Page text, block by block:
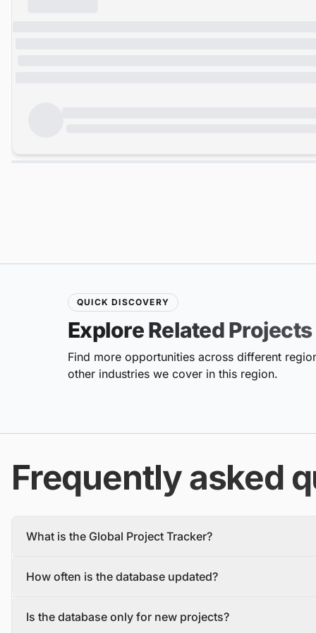
QUICK DISCOVERY
Explore Related Projects
Find more opportunities across different
other industries we cover in this region.
Frequently asked
What is the Global Project Tracker?
We find and track projects from the inception stage to
How often is the database updated?
To make sure you have the most recent information, you
Is the database only for new projects?